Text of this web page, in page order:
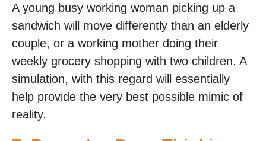
A young busy working woman picking up a
sandwich will move differently than an elderly
couple, or a working mother doing their
weekly grocery shopping with two children. A
simulation, with this regard will essentially
help provide the very best possible mimic of
reality.